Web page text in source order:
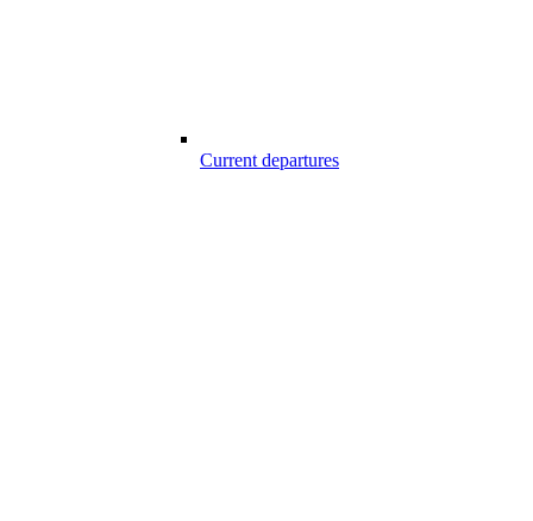
Current departures